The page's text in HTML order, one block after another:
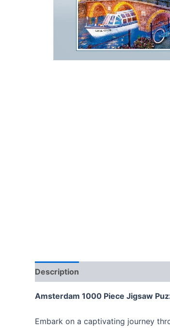
Description
Amsterdam 1000 Piece Jigsaw
Embark on a captivating journey